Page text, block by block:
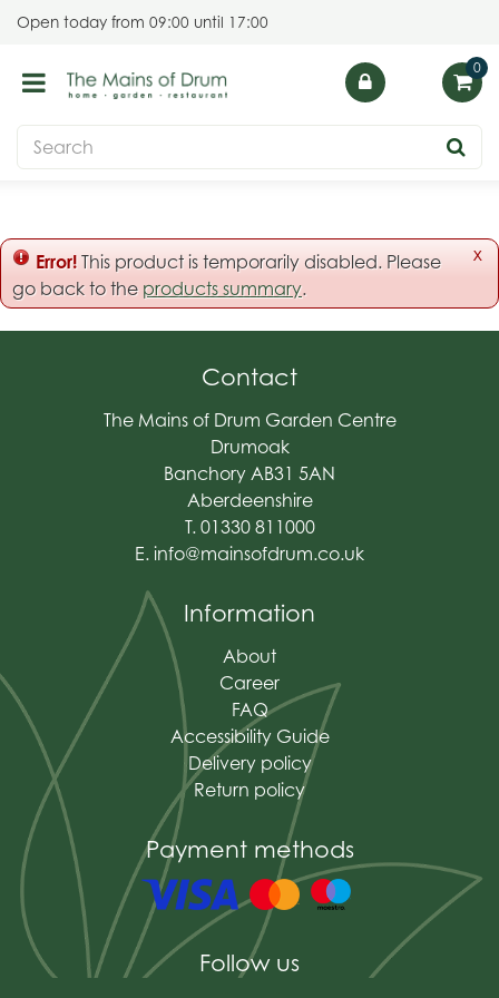
t
n
t
Open today from 09:00 until 17:00
x
Error! This product is temporarily disabled. Please
go back to the products summary.
Contact
The Mains of Drum Garden Centre
Drumoak
Banchory AB31 5AN
Aberdeenshire
T. 01330 811000
E. info@mainsofdrum.co.uk
Information
About
Career
FAQ
Accessibility Guide
Delivery policy
Return policy
Payment methods
Follow us